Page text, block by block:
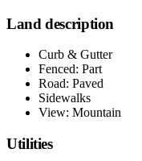
Land description
Curb & Gutter
Fenced: Part
Road: Paved
Sidewalks
View: Mountain
Utilities